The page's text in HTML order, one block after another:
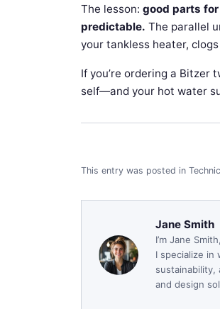
The lesson: good parts
predictable. The parallel
your tankless heater,
If you’re ordering a Bitzer
self—and your hot water
This entry was posted in
Jane Smith
I’m Jane
I specialize
sustainability,
and design